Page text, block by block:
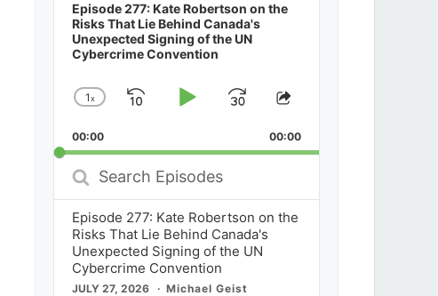
Episode 277: Kate Robertson on the
Risks That Lie Behind Canada's
Unexpected Signing of the UN
Cybercrime Convention
Change
Rate
1x
SkipPlayJump
Forward
Share
Episode
00:00 00:00
Search
Episodes
Episode 277: Kate Robertson on the
Risks That Lie Behind Canada's
Unexpected Signing of the UN
Cybercrime Convention
JULY 27, 2026 Michael Geist